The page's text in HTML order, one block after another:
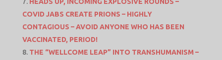
COVID JABS CREATE PRIONS – HIGHLY
CONTAGIOUS – AVOID ANYONE WHO HAS BEEN
VACCINATED, PERIOD!
THE “WELLCOME LEAP” INTO TRANSHUMANISM –